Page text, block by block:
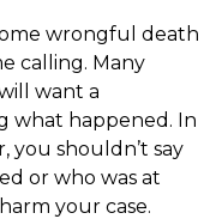
wrongful death
calling. Many
want a
what happened. In
you shouldn’t say
or who was at
your case.